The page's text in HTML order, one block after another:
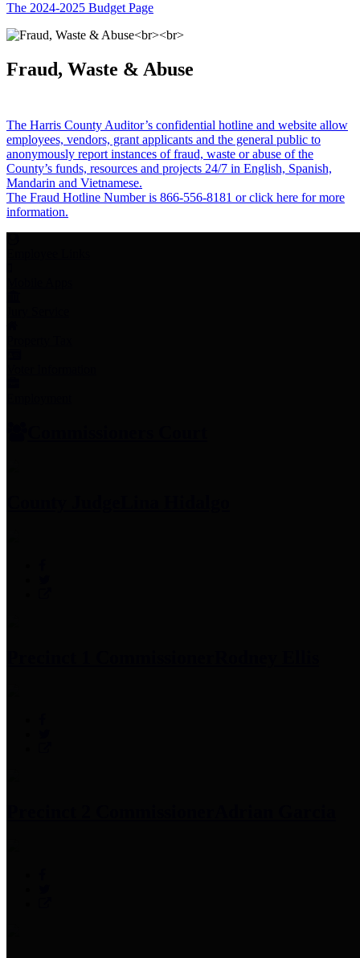
The 2024-2025 Budget Page
Fraud, Waste & Abuse
The Harris County Auditor’s confidential hotline and website allow
employees, vendors, grant applicants and the general public to
anonymously report instances of fraud, waste or abuse of the
County’s funds, resources and projects 24/7 in English, Spanish,
Mandarin and Vietnamese.
The Fraud Hotline Number is 866-556-8181 or click here for more
information.